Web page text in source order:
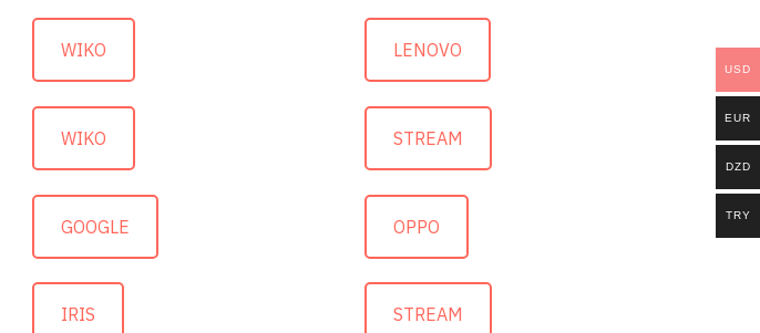
WIKO LENOVO
WIKO STREAM
GOOGLE OPPO
IRIS STREAM
USD
EUR
DZD
TRY